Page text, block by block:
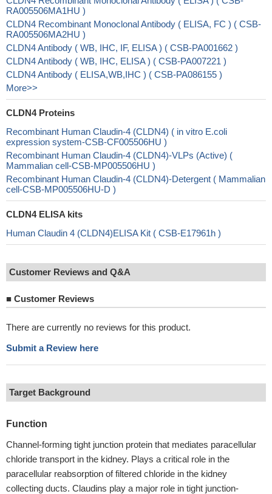
RA005506MA1HU )
CLDN4 Recombinant Monoclonal Antibody ( ELISA, FC ) ( CSB-
RA005506MA2HU )
CLDN4 Antibody ( WB, IHC, IF, ELISA ) ( CSB-PA001662 )
CLDN4 Antibody ( WB, IHC, ELISA ) ( CSB-PA007221 )
CLDN4 Antibody ( ELISA,WB,IHC ) ( CSB-PA086155 )
More>>
CLDN4 Proteins
Recombinant Human Claudin-4 (CLDN4) ( in vitro E.coli
expression system-CSB-CF005506HU )
Recombinant Human Claudin-4 (CLDN4)-VLPs (Active) (
Mammalian cell-CSB-MP005506HU )
Recombinant Human Claudin-4 (CLDN4)-Detergent ( Mammalian
cell-CSB-MP005506HU-D )
CLDN4 ELISA kits
Human Claudin 4 (CLDN4)ELISA Kit ( CSB-E17961h )
Customer Reviews and Q&A
■ Customer Reviews
There are currently no reviews for this product.
Submit a Review here
Target Background
Function
Channel-forming tight junction protein that mediates paracellular
chloride transport in the kidney. Plays a critical role in the
paracellular reabsorption of filtered chloride in the kidney
collecting ducts. Claudins play a major role in tight junction-